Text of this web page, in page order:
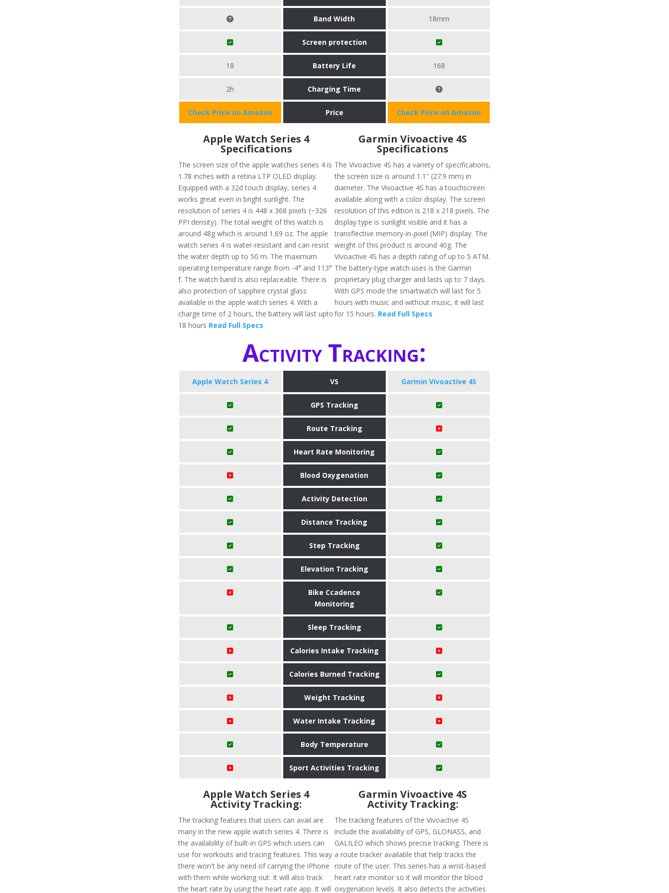
Band Width 18mm
Screen protection
18 Battery Life 168
2h Charging Time
Check Price on Amazon Price Check Price on Amazon
Apple Watch Series 4
Specifications
The screen size of the apple watches series 4 is
1.78 inches with a retina LTP OLED display.
Equipped with a 32d touch display, series 4
works great even in bright sunlight. The
resolution of series 4 is 448 x 368 pixels (~326
PPI density). The total weight of this watch is
around 48g which is around 1.69 oz. The apple
watch series 4 is water-resistant and can resist
the water depth up to 50 m. The maximum
operating temperature range from -4° and 113°
f. The watch band is also replaceable. There is
also protection of sapphire crystal glass
available in the apple watch series 4. With a
charge time of 2 hours, the battery will last upto
18 hours Read Full Specs
Garmin Vivoactive 4S
Specifications
The Vivoactive 4S has a variety of specifications,
the screen size is around 1.1" (27.9 mm) in
diameter. The Vivoactive 4S has a touchscreen
available along with a color display. The screen
resolution of this edition is 218 x 218 pixels. The
display type is sunlight visible and it has a
transflective memory-in-pixel (MIP) display. The
weight of this product is around 40g. The
Vivoactive 4S has a depth rating of up to 5 ATM.
The battery-type watch uses is the Garmin
proprietary plug charger and lasts up to 7 days.
With GPS mode the smartwatch will last for 5
hours with music and without music, it will last
for 15 hours. Read Full Specs
Activity Tracking:
Apple Watch Series 4 VS Garmin Vivoactive 4S
GPS Tracking
Route Tracking
Heart Rate Monitoring
Blood Oxygenation
Activity Detection
Distance Tracking
Step Tracking
Elevation Tracking
Bike Ccadence
Monitoring
Sleep Tracking
Calories Intake Tracking
Calories Burned Tracking
Weight Tracking
Water Intake Tracking
Body Temperature
Sport Activities Tracking
Apple Watch Series 4
Activity Tracking:
The tracking features that users can avail are
many in the new apple watch series 4. There is
the availability of built-in GPS which users can
use for workouts and tracing features. This way
there won't be any need of carrying the iPhone
with them while working out. It will also track
the heart rate by using the heart rate app. It will
Garmin Vivoactive 4S
Activity Tracking:
The tracking features of the Vivoactive 4S
include the availability of GPS, GLONASS, and
GALILEO which shows precise tracking. There is
a route tracker available that help tracks the
route of the user. This series has a wrist-based
heart rate monitor so it will monitor the blood
oxygenation levels. It also detects the activities